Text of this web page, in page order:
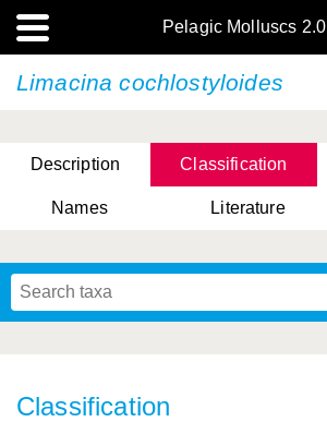
Pelagic Molluscs 2.0
Limacina cochlostyloides
Description Classification
Names Literature
Classification